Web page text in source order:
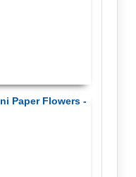
Paper Flowers -